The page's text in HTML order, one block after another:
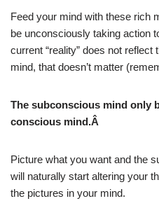
Feed your mind with these rich
be unconsciously taking action
current “reality” does not
mind, that doesn’t matter
The subconscious mind only
conscious mind.Â
Picture what you want and the
will naturally start altering your
the pictures in your mind.